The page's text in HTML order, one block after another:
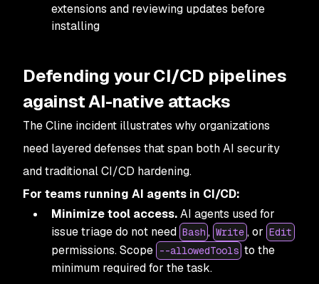
extensions and reviewing updates before
installing
Defending your CI/CD pipelines
against AI-native attacks
The Cline incident illustrates why organizations
need layered defenses that span both AI security
and traditional CI/CD hardening.
For teams running AI agents in CI/CD:
Minimize tool access.AI agents used for
issue triage do not need Bash , Write , or Edit
permissions. Scope --allowedTools to the
minimum required for the task.